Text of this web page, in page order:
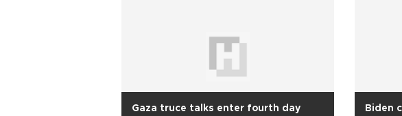
Gaza truce talks enter fourth day
Biden